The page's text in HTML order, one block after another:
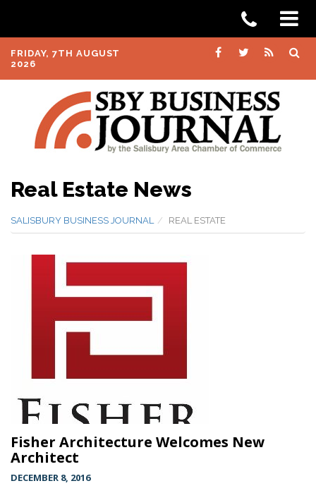
FRIDAY, 7TH AUGUST
2026
Real Estate News
SALISBURY BUSINESS JOURNAL REAL ESTATE
Fisher Architecture Welcomes New
Architect
DECEMBER 8, 2016